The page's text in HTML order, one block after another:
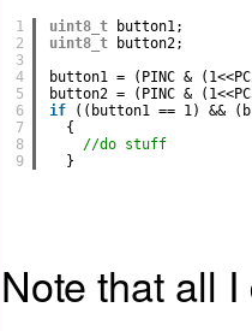
1
2
3
4
5
6
7
8
9
uint8_t
button1;
uint8_t
button2;
button1 = (PINC &
button2 = (PINC &
if
((button1 == 1) &&
{
//do stuff
}
Note that all